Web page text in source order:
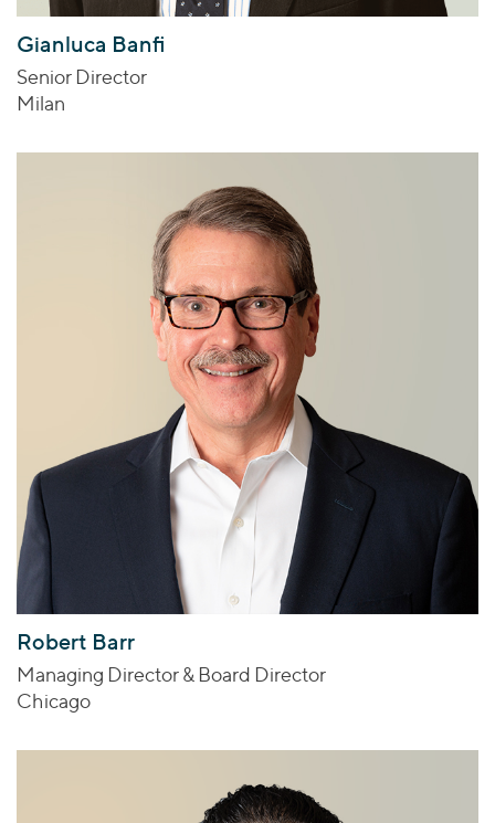
Gianluca Banfi
Senior Director
Milan
Robert Barr
Managing Director & Board Director
Chicago